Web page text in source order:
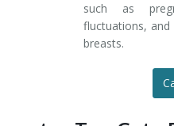
such as
fluctuations,
breasts.